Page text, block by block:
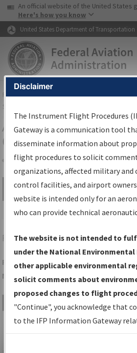
Skip to page content Skip to
USA Banner
An official website of the United States
Here's how you know
United States Department of Transportation
FAAHome▸Air Traffic▸Flight Information▸
Services
Airport Procedures
Gateway
Share
Search by:
FMYFORT MYERS/PAGE FLD
Folder Name:
NDBR
File Name
Disclaimer
The Instrument Flight Procedures
Gateway is a communication tool
disseminate information about
flight procedures to solicit
organizations, affected military and
control facilities, and airport owners
website is intended only for an
who can provide technical
The website is not intended to
under the National Environmental
other applicable environmental
solicit comments about
proposed changes to flight
"Continue", you acknowledge that
to the IFP Information Gateway
environmental impacts will not be